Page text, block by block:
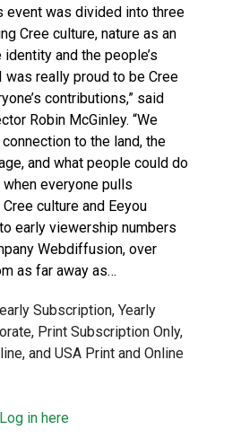
event was divided into three
Cree culture, nature as an
and the people’s
was really proud to be Cree
contributions,” said
Robin McGinley. “We
to the land, the
and what people could do
when everyone pulls
culture and Eeyou
early viewership numbers
Webdiffusion, over
as far away as…
Subscription, Yearly
Print Subscription Only,
and USA Print and Online
Log in here